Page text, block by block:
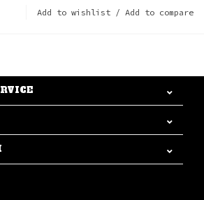
Add to wishlist / Add to compare